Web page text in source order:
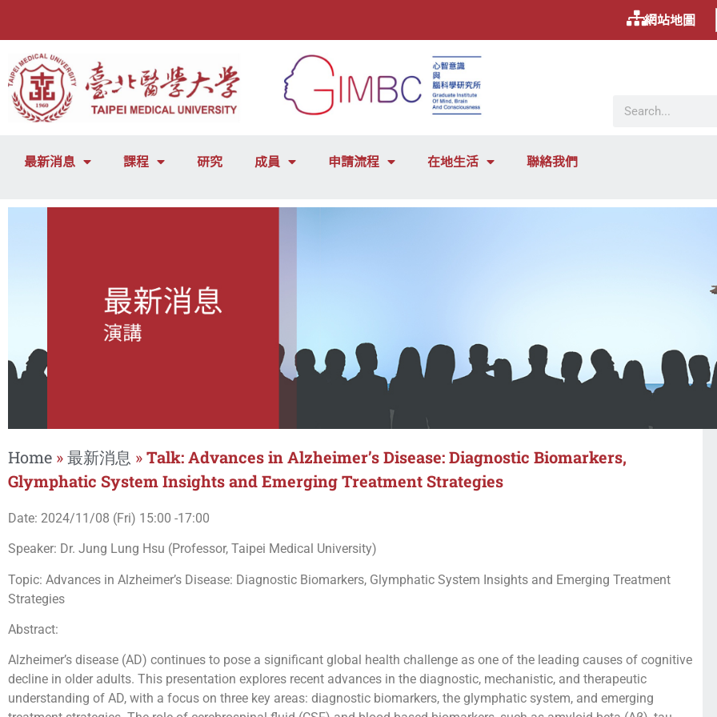
網站地圖
最新消息 課程 研究 成員 申請流程 在地生活 聯絡我們
Home »最新消息 »Talk: Advances in Alzheimer’s Disease: Diagnostic Biomarkers,
Glymphatic System Insights and Emerging Treatment Strategies
Date: 2024/11/08 (Fri) 15:00 -17:00
Speaker: Dr. Jung Lung Hsu (Professor, Taipei Medical University)
Topic: Advances in Alzheimer’s Disease: Diagnostic Biomarkers, Glymphatic System Insights and Emerging Treatment
Strategies
Abstract:
Alzheimer’s disease (AD) continues to pose a significant global health challenge as one of the leading causes of cognitive
decline in older adults. This presentation explores recent advances in the diagnostic, mechanistic, and therapeutic
understanding of AD, with a focus on three key areas: diagnostic biomarkers, the glymphatic system, and emerging